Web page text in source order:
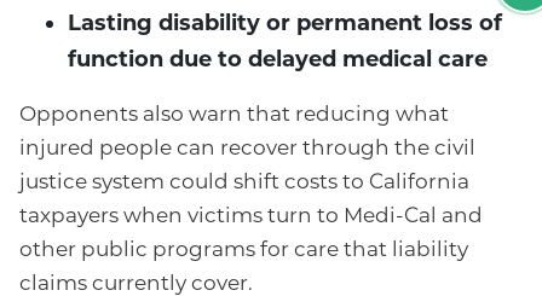
Lasting disability or permanent loss of
function due to delayed medical care
Opponents also warn that reducing what
injured people can recover through the civil
justice system could shift costs to California
taxpayers when victims turn to Medi-Cal and
other public programs for care that liability
claims currently cover.